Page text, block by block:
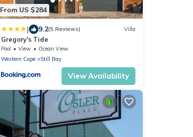
From US $284
| 9.2(5 Reviews) Villa
Gregory's Tide
Pool View
Ocean View
Western Cape
Still Bay
View Availability